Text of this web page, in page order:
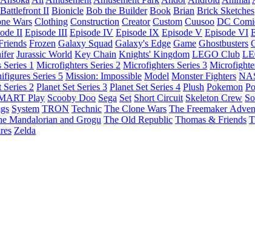
Battlefront II Bionicle Bob the Builder Book Brian Brick Sketches
Wars Clothing Construction Creator Custom Cuusoo DC
II Episode III Episode IV Episode IX Episode V Episode VI
Frozen Galaxy Squad Galaxy's Edge Game Ghostbusters
Jurassic World Key Chain Knights' Kingdom LEGO Club
1 Microfighters Series 2 Microfighters Series 3
Series 5 Mission: Impossible Model Monster Fighters
Series 2 Planet Set Series 3 Planet Set Series 4 Plush Pokemon
Play Scooby Doo Sega Set Short Circuit Skeleton Crew
System TRON Technic The Clone Wars The Freemaker
Mandalorian and Grogu The Old Republic Thomas & Friends
Zelda